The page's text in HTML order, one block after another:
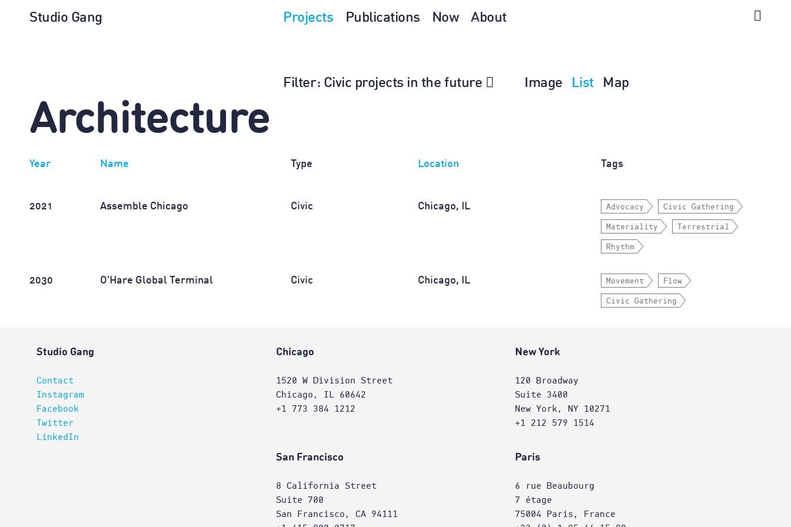
Projects Publications Now About
Studio Gang
Filter: Civic projects in the future Image List Map
Architecture
Year Name Type Location Tags
2021 Assemble Chicago Civic Chicago, IL Advocacy Civic Gathering
Materiality Terrestrial
Rhythm
2030 O'Hare Global Terminal Civic Chicago, IL Movement Flow
Civic Gathering
Studio Gang
Contact
Instagram
Facebook
Twitter
LinkedIn
Chicago
1520 W Division Street
Chicago, IL 60642
+1 773 384 1212
New York
120 Broadway
Suite 3400
New York, NY 10271
+1 212 579 1514
San Francisco
8 California Street
Suite 700
San Francisco, CA 94111
Paris
6 rue Beaubourg
7 étage
75004 Paris, France